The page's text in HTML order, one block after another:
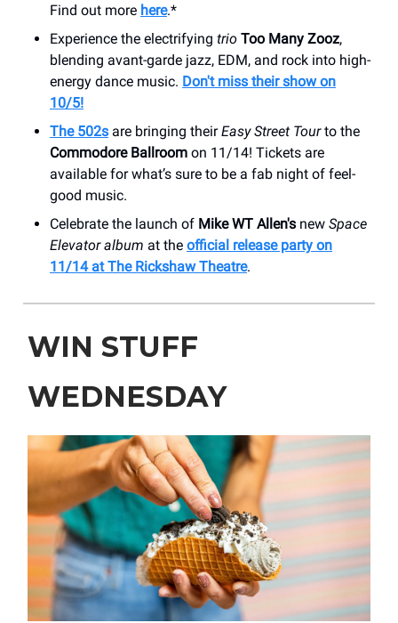
Find out more here.*
Experience the electrifying trio Too Many Zooz,
blending avant-garde jazz, EDM, and rock into high-
energy dance music. Don't miss their show on
10/5!
The 502s are bringing theirEasy Street Tourto the
Commodore Ballroom on 11/14! Tickets are
available for what’s sure to be a fab night of feel-
good music.
Celebrate the launch of Mike WT Allen's new Space
Elevator album at the official release party on
11/14 at The Rickshaw Theatre.
WIN STUFF
WEDNESDAY